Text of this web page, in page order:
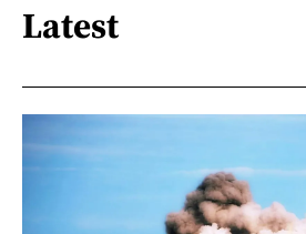
Latest